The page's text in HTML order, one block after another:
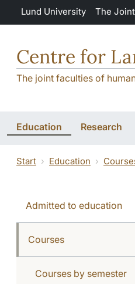
Skip to main content
Lund University The
Centre for
The joint faculties of
Education Research
Start Education
Admitted to education
Courses
Courses by semester